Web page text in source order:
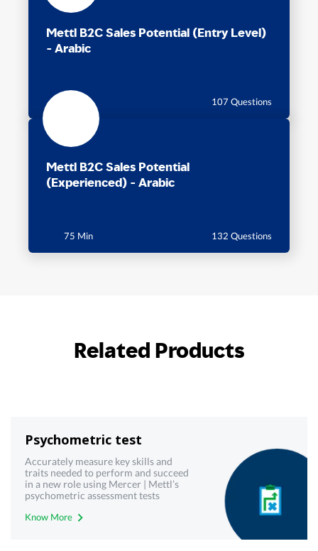
Mettl B2C Sales Potential (Entry Level)
- Arabic
60 Min 107 Questions
Mettl B2C Sales Potential
(Experienced) - Arabic
75 Min 132 Questions
Related Products
Psychometric test
Accurately measure key skills and
traits needed to perform and succeed
in a new role using Mercer | Mettl’s
psychometric assessment tests
Know More